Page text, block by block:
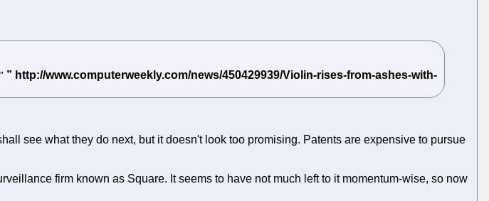
see what they do next, but it doesn't look too promising. Patents are expensive to pursue
firm known as Square. It seems to have not much left to it momentum-wise, so now